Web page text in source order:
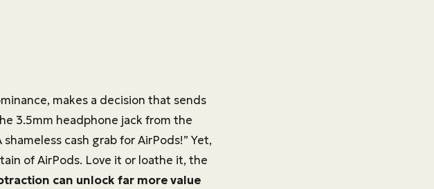
makes a decision that sends
3.5mm headphone jack from the
cash grab for AirPods!” Yet,
of AirPods. Love it or loathe it, the
can unlock far more value